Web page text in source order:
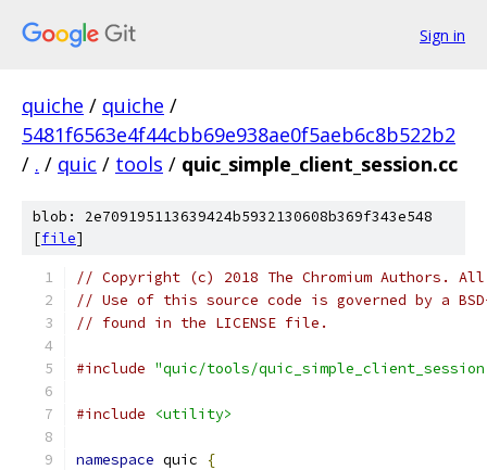
Sign in
quiche / quiche /
5481f6563e4f44cbb69e938ae0f5aeb6c8b522b2
/ . / quic / tools / quic_simple_client_session.cc
blob: 2e709195113639424b5932130608b369f343e548
[file]
// Copyright (c) 2018 The Chromium Authors.
// Use of this source code is governed by a
// found in the LICENSE file.
#include "quic/tools/
#include <utility>
namespace quic {